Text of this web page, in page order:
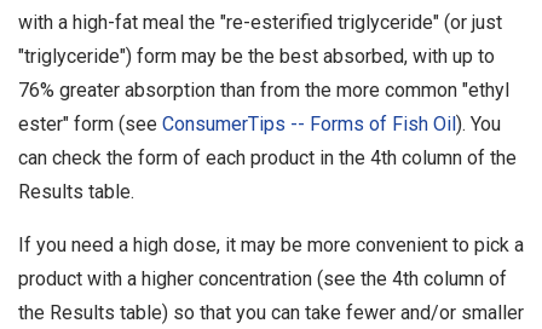
with a high-fat meal the "re-esterified triglyceride" (or just
"triglyceride") form may be the best absorbed, with up to
76% greater absorption than from the more common "ethyl
ester" form (see ConsumerTips -- Forms of Fish Oil). You
can check the form of each product in the 4th column of the
Results table.
If you need a high dose, it may be more convenient to pick a
product with a higher concentration (see the 4th column of
the Results table) so that you can take fewer and/or smaller